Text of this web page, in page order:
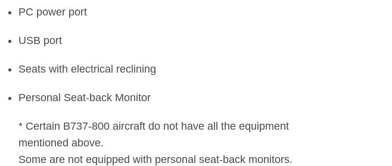
PC power port
USB port
Seats with electrical reclining
Personal Seat-back Monitor
* Certain B737-800 aircraft do not have all the equipment
mentioned above.
Some are not equipped with personal seat-back monitors.